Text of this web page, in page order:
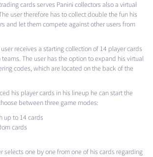
cards serves Panini collectors also a virtual
user therefore has to collect double the fun his
and let them compete against other users from
receives a starting collection of 14 player cards
The user has the option to expand his virtual
codes, which are located on the back of the
his player cards in his lineup he can start the
between three game modes:
up to 14 cards
cards
selects one by one from one of his cards regarding